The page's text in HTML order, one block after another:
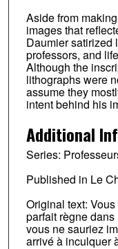
Aside from
images that
Daumier satirized
professors, and
Although the
lithographs were
assume they
intent behind his
Additional
Series:
Published in Le
Original text:
parfait règne
vous ne sauriez
arrivé à inculquer